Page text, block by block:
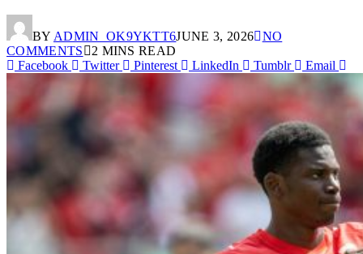
BY ADMIN_OK9YKTT6JUNE 3, 2026
NO
COMMENTS
2 MINS READ
Facebook
Twitter Pinterest LinkedIn Tumblr Email